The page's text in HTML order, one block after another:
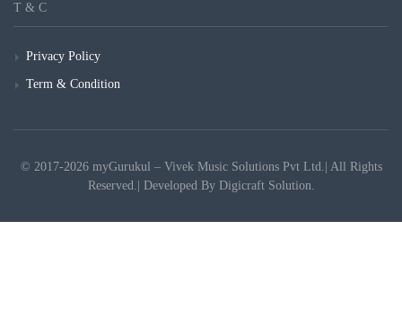
T & C
Privacy Policy
Term & Condition
© 2017-2026 myGurukul – Vivek Music Solutions Pvt Ltd.| All Rights
Reserved.| Developed By Digicraft Solution.